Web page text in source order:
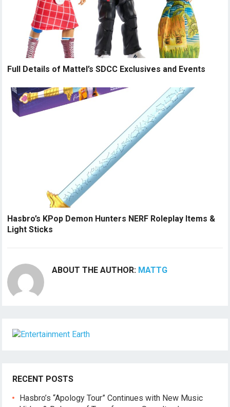
Full Details of Mattel’s SDCC Exclusives and Events
Hasbro’s KPop Demon Hunters NERF Roleplay Items &
Light Sticks
ABOUT THE AUTHOR: MATTG
RECENT POSTS
Hasbro’s “Apology Tour” Continues with New Music